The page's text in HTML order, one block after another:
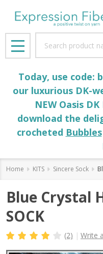
MENU
Today, use code:
our luxurious DK-
NEW Oasis
download the
crocheted Bubbles
Home KITS Sincere Sock
Blue Crystal
SOCK
(2) Write